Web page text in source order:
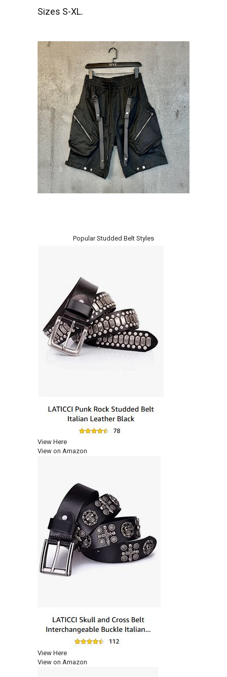
Sizes S-XL.
Popular Studded Belt Styles
View Here
View on Amazon
View Here
View on Amazon